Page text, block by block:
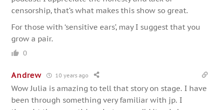
censorship, that’s what makes this show so great.
For those with ‘sensitive ears’, may I suggest that you
grow a pair.
0
Andrew 10 years ago
Wow Julia is amazing to tell that story on stage. I have
been through something very familiar with jp. I